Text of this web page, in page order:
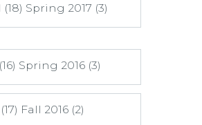
Spring 2017 (3)
Spring 2016 (3)
Fall 2016 (2)